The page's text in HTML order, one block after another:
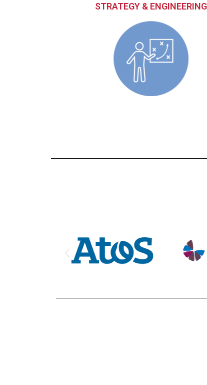
STRATEGY & ENGINEERING